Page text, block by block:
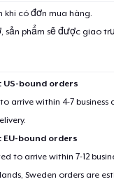
khi có đơn mua hàng.
sản phẩm sẽ được giao
US-bound orders
arrive within 4-7
EU-bound orders
to arrive within 7-12
Sweden orders are